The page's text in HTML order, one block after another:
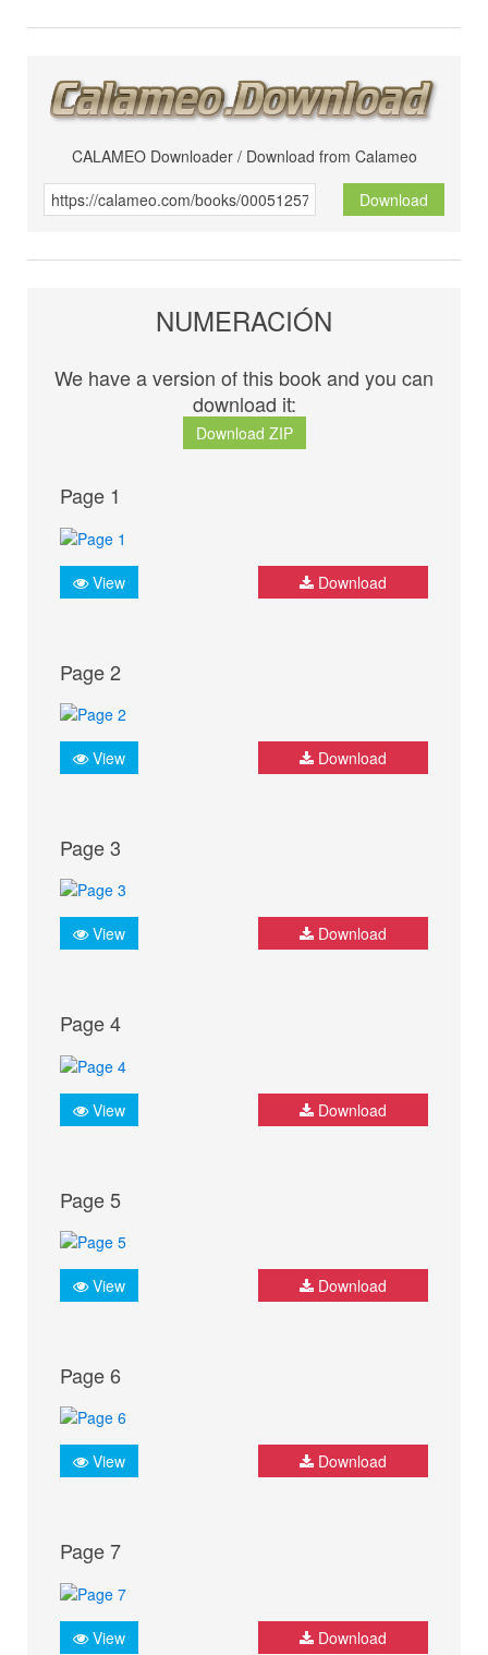
CALAMEO Downloader / Download from Calameo
Download
NUMERACIÓN
We have a version of this book and you can
download it:
Download ZIP
Page 1
View Download
Page 2
View Download
Page 3
View Download
Page 4
View Download
Page 5
View Download
Page 6
View Download
Page 7
View Download